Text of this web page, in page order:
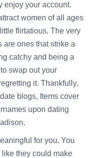
enjoy your account.
women of all ages
flirtatious. The very
are ones that strike a
catchy and being a
swap out your
it. Thankfully,
blogs, Items cover
upon dating
for you. You
they could make